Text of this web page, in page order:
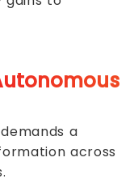
a
across